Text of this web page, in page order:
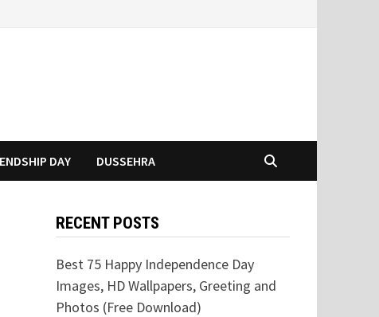
DAY DUSSEHRA
RECENT POSTS
Best 75 Happy Independence Day
Images, HD Wallpapers, Greeting and
Photos (Free Download)